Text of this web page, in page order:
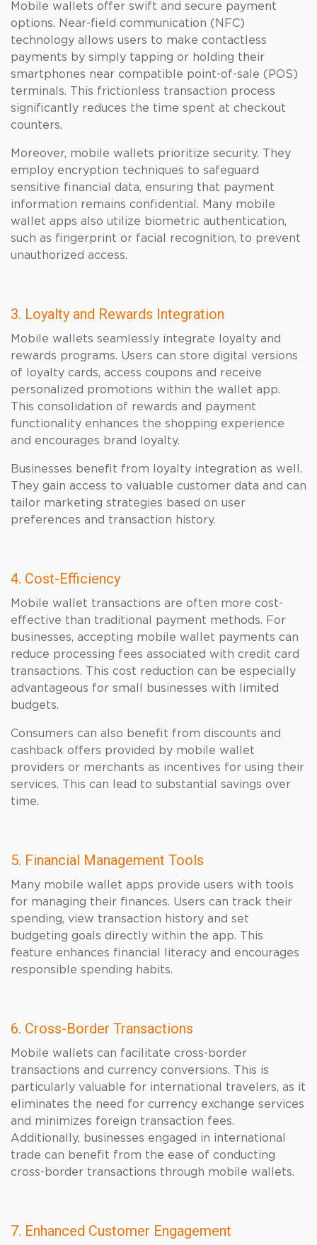
Mobile wallets offer swift and secure payment
options. Near-field communication (NFC)
technology allows users to make contactless
payments by simply tapping or holding their
smartphones near compatible point-of-sale (POS)
terminals. This frictionless transaction process
significantly reduces the time spent at checkout
counters.
Moreover, mobile wallets prioritize security. They
employ encryption techniques to safeguard
sensitive financial data, ensuring that payment
information remains confidential. Many mobile
wallet apps also utilize biometric authentication,
such as fingerprint or facial recognition, to prevent
unauthorized access.
3. Loyalty and Rewards Integration
Mobile wallets seamlessly integrate loyalty and
rewards programs. Users can store digital versions
of loyalty cards, access coupons and receive
personalized promotions within the wallet app.
This consolidation of rewards and payment
functionality enhances the shopping experience
and encourages brand loyalty.
Businesses benefit from loyalty integration as well.
They gain access to valuable customer data and can
tailor marketing strategies based on user
preferences and transaction history.
4. Cost-Efficiency
Mobile wallet transactions are often more cost-
effective than traditional payment methods. For
businesses, accepting mobile wallet payments can
reduce processing fees associated with credit card
transactions. This cost reduction can be especially
advantageous for small businesses with limited
budgets.
Consumers can also benefit from discounts and
cashback offers provided by mobile wallet
providers or merchants as incentives for using their
services. This can lead to substantial savings over
time.
5. Financial Management Tools
Many mobile wallet apps provide users with tools
for managing their finances. Users can track their
spending, view transaction history and set
budgeting goals directly within the app. This
feature enhances financial literacy and encourages
responsible spending habits.
6. Cross-Border Transactions
Mobile wallets can facilitate cross-border
transactions and currency conversions. This is
particularly valuable for international travelers, as it
eliminates the need for currency exchange services
and minimizes foreign transaction fees.
Additionally, businesses engaged in international
trade can benefit from the ease of conducting
cross-border transactions through mobile wallets.
7. Enhanced Customer Engagement